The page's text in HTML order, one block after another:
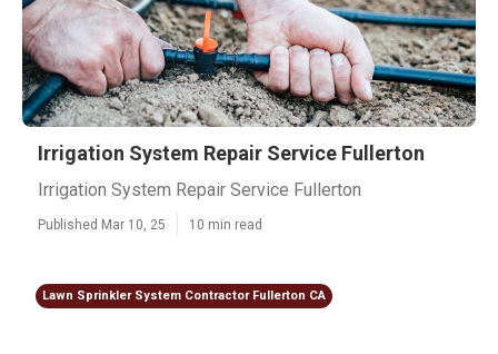
Irrigation System Repair Service Fullerton
Irrigation System Repair Service Fullerton
Published Mar 10, 25 10 min read
Lawn Sprinkler System Contractor Fullerton CA